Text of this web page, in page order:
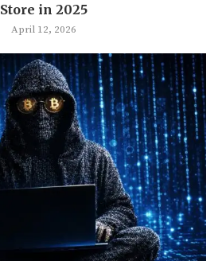
Store in 2025
April 12, 2026